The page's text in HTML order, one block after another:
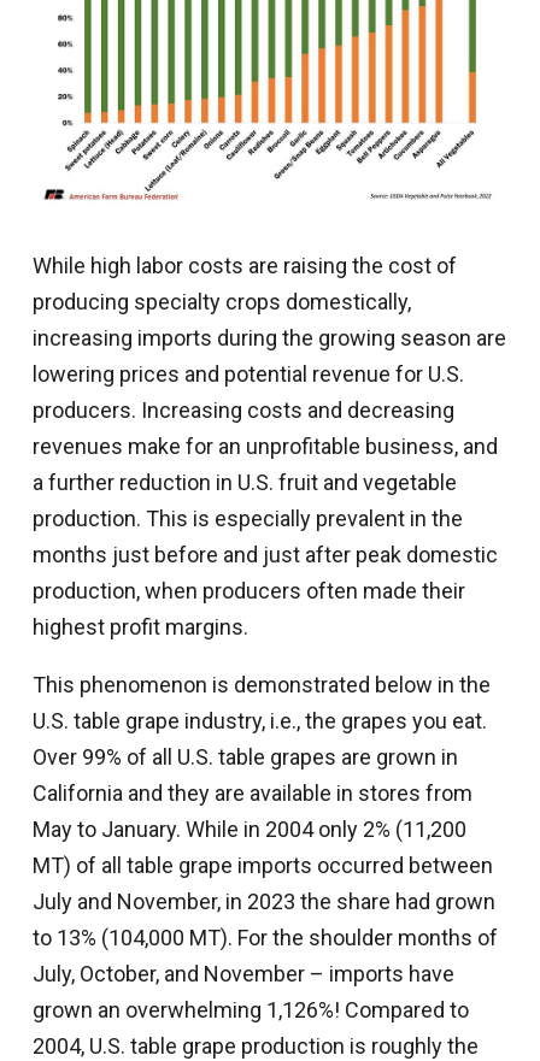
While high labor costs are raising the cost of
producing specialty crops domestically,
increasing imports during the growing season are
lowering prices and potential revenue for U.S.
producers. Increasing costs and decreasing
revenues make for an unprofitable business, and
a further reduction in U.S. fruit and vegetable
production. This is especially prevalent in the
months just before and just after peak domestic
production, when producers often made their
highest profit margins.
This phenomenon is demonstrated below in the
U.S. table grape industry, i.e., the grapes you eat.
Over 99% of all U.S. table grapes are grown in
California and they are available in stores from
May to January. While in 2004 only 2% (11,200
MT) of all table grape imports occurred between
July and November, in 2023 the share had grown
to 13% (104,000 MT). For the shoulder months of
July, October, and November – imports have
grown an overwhelming 1,126%! Compared to
2004, U.S. table grape production is roughly the